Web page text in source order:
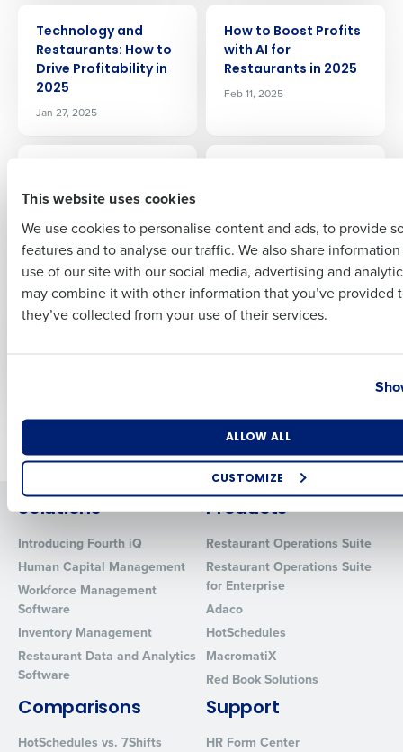
This website uses cookies
We use cookies to personalise content and ads, to provide
features and to analyse our traffic. We also share
use of our site with our social media, advertising and
may combine it with other information that you’ve provided
they’ve collected from your use of their services.
ALLOW ALL
CUSTOMIZE
Technology and
Restaurants: How to
Drive Profitability in
2025
Jan 27, 2025
How to Boost Profits
with AI for
Restaurants in 2025
Feb 11, 2025
It Could Mean for
Mar 4, 2025
Controlling Costs
Mar 11, 2025
ARTICLE
Employee Benefits
ARTICLE
Termination of
Older posts
Solutions
Introducing Fourth iQ
Human Capital Management
Workforce Management
Software
Inventory Management
Restaurant Data and Analytics
Software
Products
Restaurant Operations Suite
Restaurant Operations Suite
for Enterprise
Adaco
HotSchedules
MacromatiX
Red Book Solutions
Comparisons
HotSchedules vs. 7Shifts
Support
HR Form Center
Company Name Role
Full Name
Last
Business Email Address Phone Number
Industry
0 of 250 max characters
from Fourth. Your information will be processed in accordance
Privacy Policy.